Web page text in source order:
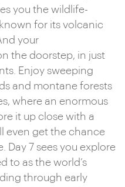
you the wildlife-
for its volcanic
your
the doorstep, in just
Enjoy sweeping
and montane forests
where an enormous
it up close with a
even get the chance
Day 7 sees you explore
to as the world’s
through early